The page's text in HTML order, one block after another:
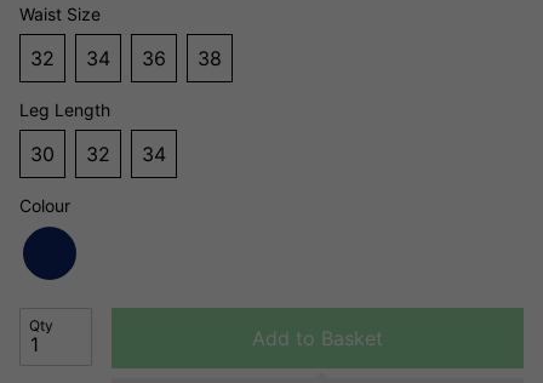
Waist Size
32 34 36 38
Leg Length
30 32 34
Colour
Qty
Add to Basket